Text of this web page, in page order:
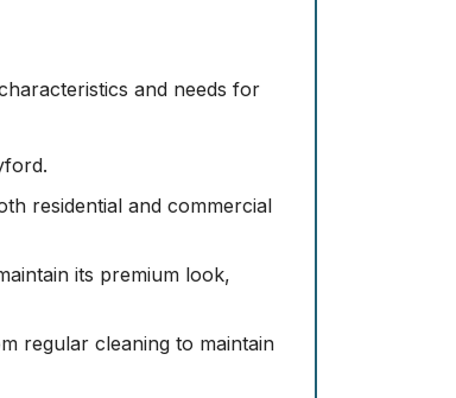
and needs for
residential and commercial
its premium look,
regular cleaning to maintain